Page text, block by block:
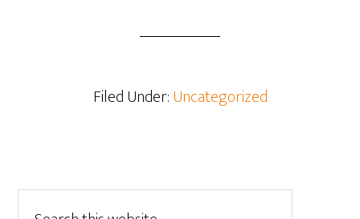
Filed Under:Uncategorized